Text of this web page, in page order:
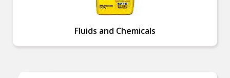
Fluids and Chemicals